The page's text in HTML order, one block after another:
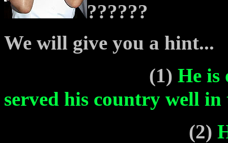
??????
We will give you a hint...
(1) He is
served his country well
(2)